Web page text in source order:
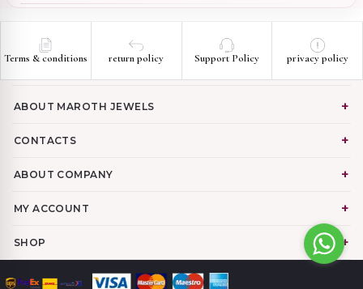
Terms & conditions return policy Support Policy privacy policy
ABOUT MAROTH JEWELS
CONTACTS
ABOUT COMPANY
MY ACCOUNT
SHOP